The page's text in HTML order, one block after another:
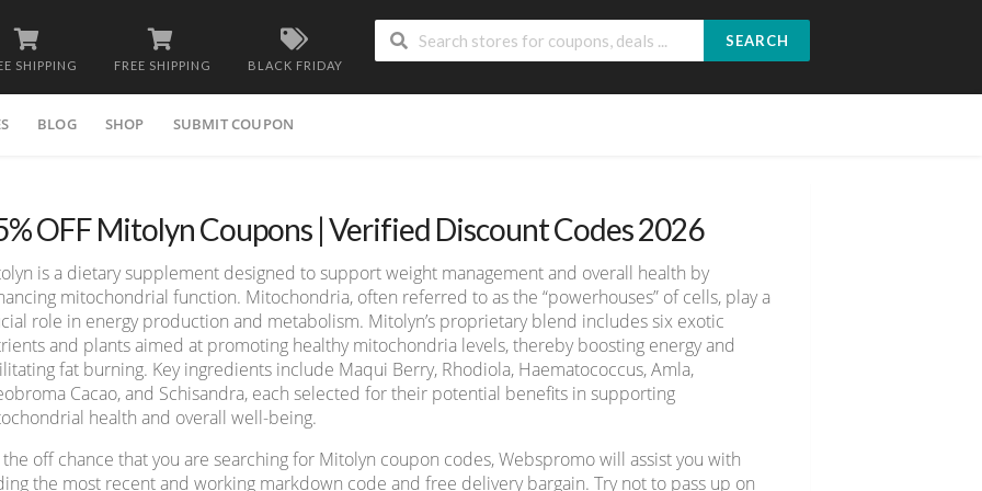
SHIPPING FREE SHIPPING BLACK FRIDAY
SEARCH
BLOG SHOP SUBMIT COUPON
OFF Mitolyn Coupons | Verified Discount Codes 2026
is a dietary supplement designed to support weight management and overall health by
mitochondrial function. Mitochondria, often referred to as the “powerhouses” of cells, play a
role in energy production and metabolism. Mitolyn’s proprietary blend includes six exotic
and plants aimed at promoting healthy mitochondria levels, thereby boosting energy and
fat burning. Key ingredients include Maqui Berry, Rhodiola, Haematococcus, Amla,
Cacao, and Schisandra, each selected for their potential benefits in supporting
health and overall well-being.
the off chance that you are searching for Mitolyn coupon codes, Webspromo will assist you with
the most recent and working markdown code and free delivery bargain. Try not to pass up on